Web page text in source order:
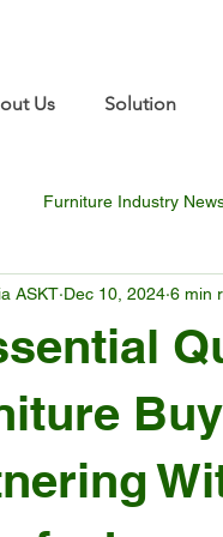
Us Solution
Furniture Industry
ASKT Dec 10, 2024 6 min